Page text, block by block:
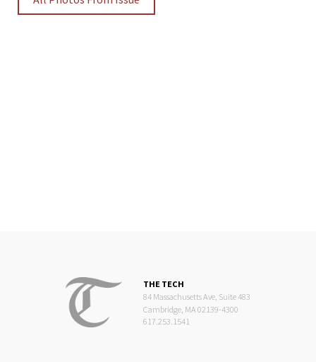
THE TECH
84 Massachusetts Ave, Suite 483
Cambridge, MA 02139-4300
617.253.1541